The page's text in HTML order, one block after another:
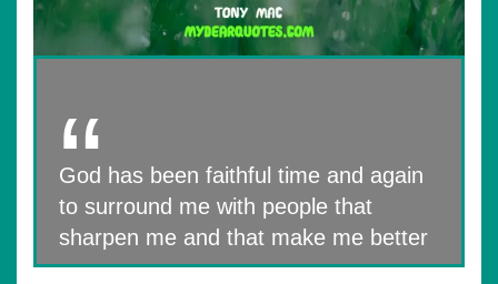
God has been faithful time and again
to surround me with people that
sharpen me and that make me better